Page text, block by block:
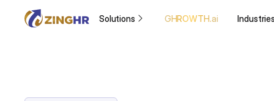
Solutions GHROWTH.ai Industries